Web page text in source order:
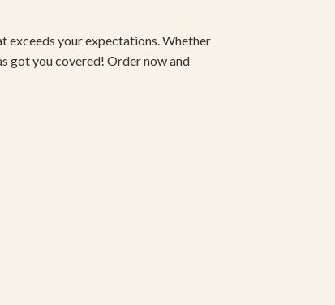
exceeds your expectations. Whether
got you covered! Order now and